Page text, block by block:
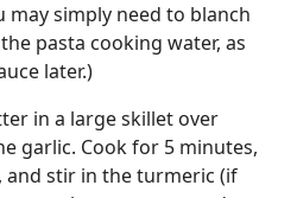
may simply need to blanch
pasta cooking water, as
later.)
in a large skillet over
garlic. Cook for 5 minutes,
and stir in the turmeric (if